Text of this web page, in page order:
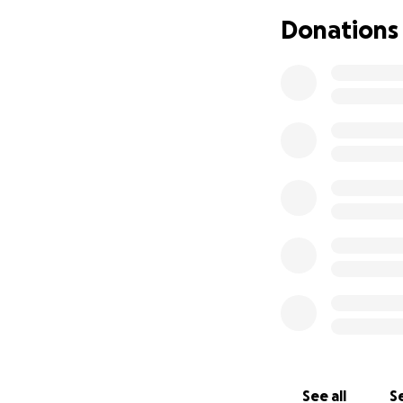
2/26: This day,
improvement in
Donations
See all